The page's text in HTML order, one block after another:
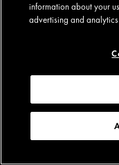
information about your
advertising and